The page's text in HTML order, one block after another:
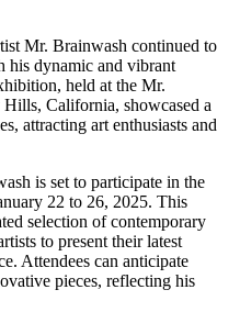
Mr. Brainwash continued to
his dynamic and vibrant
held at the Mr.
California, showcased a
attracting art enthusiasts and
is set to participate in the
22 to 26, 2025. This
selection of contemporary
to present their latest
Attendees can anticipate
pieces, reflecting his